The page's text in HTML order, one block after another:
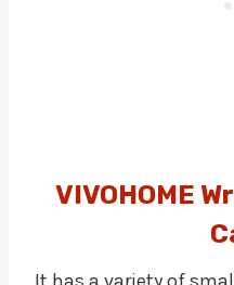
VIVOHOME